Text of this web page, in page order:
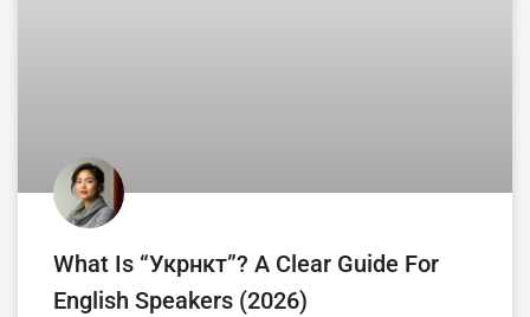
What Is “укрнкт”? A Clear Guide For
English Speakers (2026)